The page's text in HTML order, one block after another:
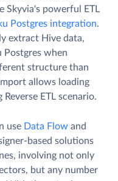
Skyvia's powerful ETL
Postgres integration.
extract Hive data,
when
structure than
allows loading
ETL scenario.
use Data Flow and
based solutions
involving not only
but any number